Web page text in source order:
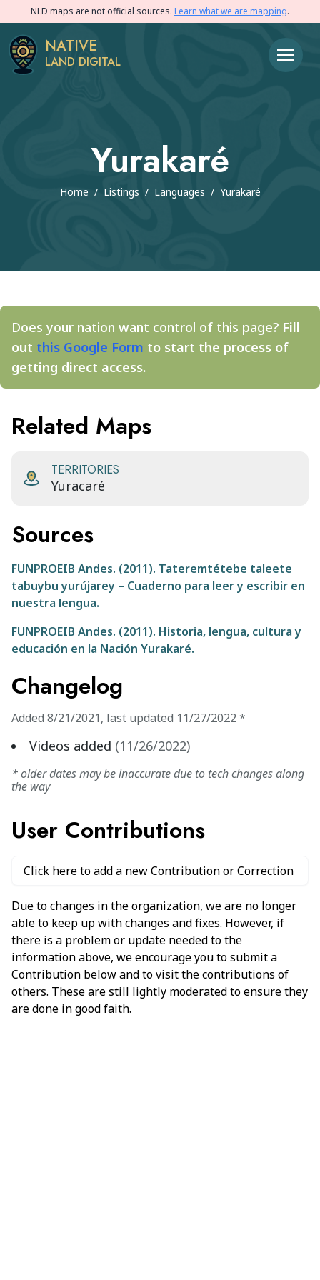
NLD maps are not official sources. Learn what we are mapping.
NATIVE
LAND DIGITAL
Yurakaré
Home / Listings / Languages / Yurakaré
Does your nation want control of this page? Fill
out this Google Form to start the process of
getting direct access.
Related Maps
TERRITORIES
Yuracaré
Sources
FUNPROEIB Andes. (2011). Tateremtétebe taleete
tabuybu yurújarey – Cuaderno para leer y escribir en
nuestra lengua.
FUNPROEIB Andes. (2011). Historia, lengua, cultura y
educación en la Nación Yurakaré.
Changelog
Added 8/21/2021, last updated 11/27/2022*
Videos added (11/26/2022)
* older dates may be inaccurate due to tech changes along
the way
User Contributions
Click here to add a new Contribution or Correction
Due to changes in the organization, we are no longer
able to keep up with changes and fixes. However, if
there is a problem or update needed to the
information above, we encourage you to submit a
Contribution below and to visit the contributions of
others. These are still lightly moderated to ensure they
are done in good faith.